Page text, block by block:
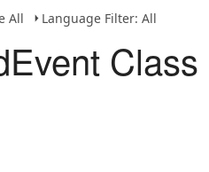
All Language Filter: All
Class